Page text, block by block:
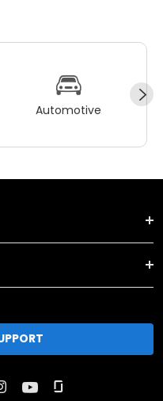
Automotive